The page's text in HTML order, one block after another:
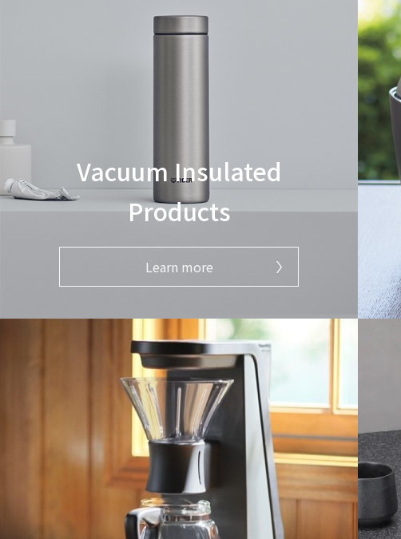
Vacuum Insulated
Products
Learn more